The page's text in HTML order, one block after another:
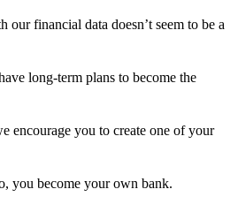
financial data doesn’t seem to be a
long-term plans to become the
encourage you to create one of your
you become your own bank.